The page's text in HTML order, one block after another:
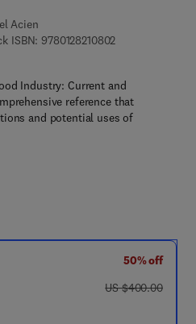
Acien
ISBN: 97801282108029 7 8 - 0 - 1 2 -
8 - 0 - 1 2 - 8 2 1 0 8 1 - 9
Industry: Current and
reference that
and potential uses of
50% off
was US $400.00
US $400.00